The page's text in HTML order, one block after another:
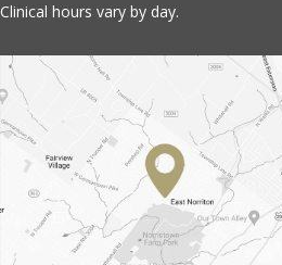
Clinical hours vary by day.